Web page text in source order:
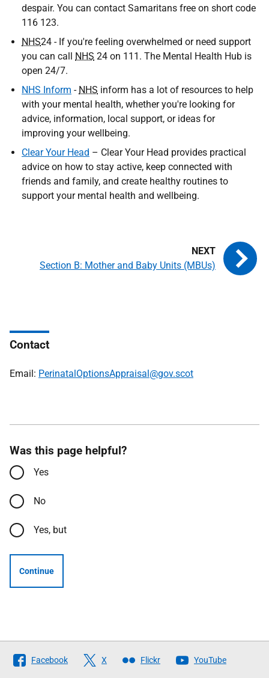
despair. You can contact Samaritans free on short code
116 123.
NHS24 - If you're feeling overwhelmed or need support
you can call NHS 24 on 111. The Mental Health Hub is
open 24/7.
NHS Inform - NHS inform has a lot of resources to help
with your mental health, whether you're looking for
advice, information, local support, or ideas for
improving your wellbeing.
Clear Your Head – Clear Your Head provides practical
advice on how to stay active, keep connected with
friends and family, and create healthy routines to
support your mental health and wellbeing.
Section B: Mother and Baby Units (MBUs)
Contact
Email: PerinatalOptionsAppraisal@gov.scot
Was this page helpful?
Yes
No
Yes, but
Continue
Follow
The
Facebook X Flickr YouTube